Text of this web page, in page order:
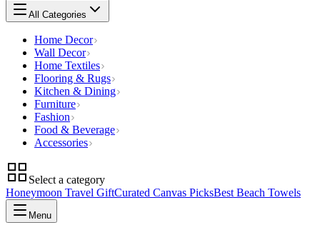
All Categories
Home Decor
Wall Decor
Home Textiles
Flooring & Rugs
Kitchen & Dining
Furniture
Fashion
Food & Beverage
Accessories
Select a category
Honeymoon Travel GiftCurated Canvas PicksBest Beach Towels
Menu